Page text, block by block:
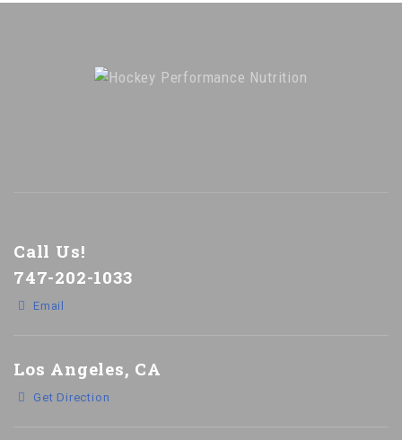
Call Us!
747-202-1033
Email
Los Angeles, CA
Get Direction